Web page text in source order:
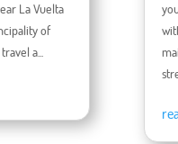
La Vuelta
of
a...